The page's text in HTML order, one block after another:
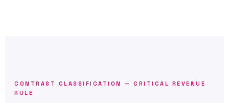
CONTRAST CLASSIFICATION — CRITICAL REVENUE
RULE